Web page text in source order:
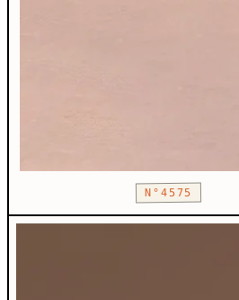
N°4575